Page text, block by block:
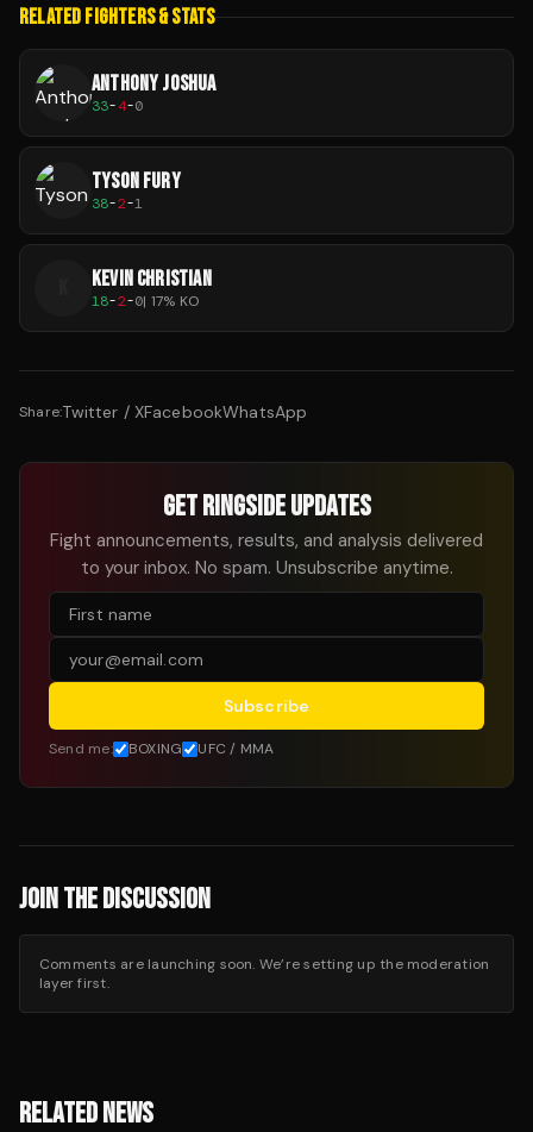
RELATED FIGHTERS & STATS
ANTHONY JOSHUA
33-4-0
TYSON FURY
38-2-1
KEVIN CHRISTIAN
18-2-0| 17% KO
Share:Twitter / XFacebookWhatsApp
GET RINGSIDE UPDATES
Fight announcements, results, and analysis delivered
to your inbox. No spam. Unsubscribe anytime.
Subscribe
Send me: BOXING UFC / MMA
JOIN THE DISCUSSION
Comments are launching soon. We’re setting up the moderation
layer first.
RELATED NEWS